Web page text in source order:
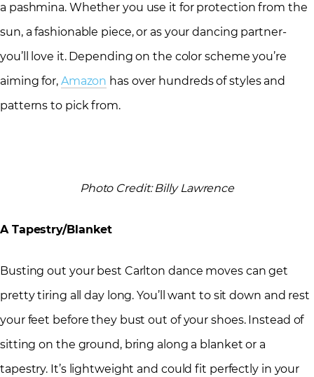
a pashmina. Whether you use it for protection from the
sun, a fashionable piece, or as your dancing partner-
you’ll love it. Depending on the color scheme you’re
aiming for, Amazon has over hundreds of styles and
patterns to pick from.
Photo Credit: Billy Lawrence
A Tapestry/Blanket
Busting out your best Carlton dance moves can get
pretty tiring all day long. You’ll want to sit down and rest
your feet before they bust out of your shoes. Instead of
sitting on the ground, bring along a blanket or a
tapestry. It’s lightweight and could fit perfectly in your